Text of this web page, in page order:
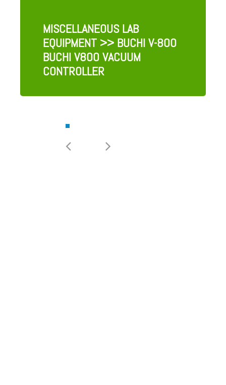
MISCELLANEOUS LAB
EQUIPMENT >> BUCHI V-800
BUCHI V800 VACUUM
CONTROLLER